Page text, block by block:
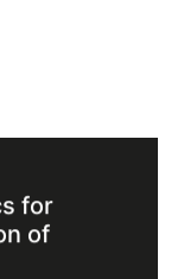
for
of